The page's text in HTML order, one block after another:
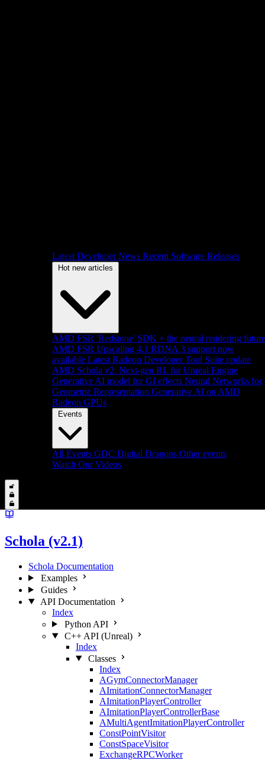
Latest Developer News Recent Software Releases
Hot new articles
AMD FSR 'Redstone' SDK + the neural rendering future
AMD FSR Upscaling 4.1 RDNA 3 support now
available Latest Radeon Developer Tool Suite update
AMD Schola v2: Next-gen RL for Unreal Engine
Generative AI model for GI effects Neural Networks for
Geometric Representation Generative AI on AMD
Radeon GPUs
Events
All Events GDC Digital Dragons Other events
Watch Our Videos
Schola (v2.1)
Schola Documentation
Examples
Guides
API Documentation
Index
Python API
C++ API (Unreal)
Index
Classes
Index
AGymConnectorManager
AImitationConnectorManager
AImitationPlayerController
AImitationPlayerControllerBase
AMultiAgentImitationPlayerController
ConstPointVisitor
ConstSpaceVisitor
ExchangeRPCWorker